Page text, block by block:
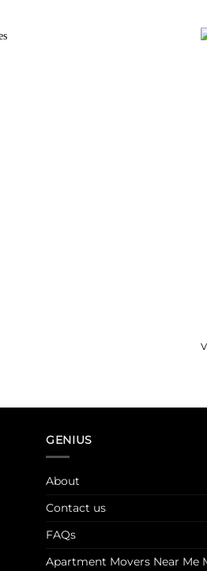
GENIUS
About
Contact us
FAQs
Apartment Movers Near Me